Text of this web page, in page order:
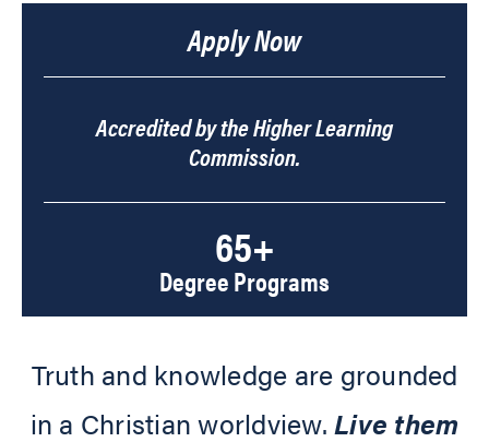
Apply Now
Accredited by the Higher Learning
Commission.
65+
Degree Programs
Truth and knowledge are grounded
in a Christian worldview.Live them